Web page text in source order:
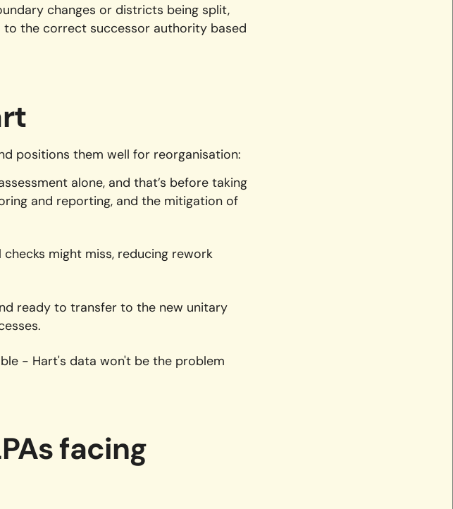
changes or districts being split,
to the correct successor authority based
positions them well for reorganisation:
alone, and that’s before taking
and reporting, and the mitigation of
might miss, reducing rework
ready to transfer to the new unitary
- Hart's data won't be the problem
facing